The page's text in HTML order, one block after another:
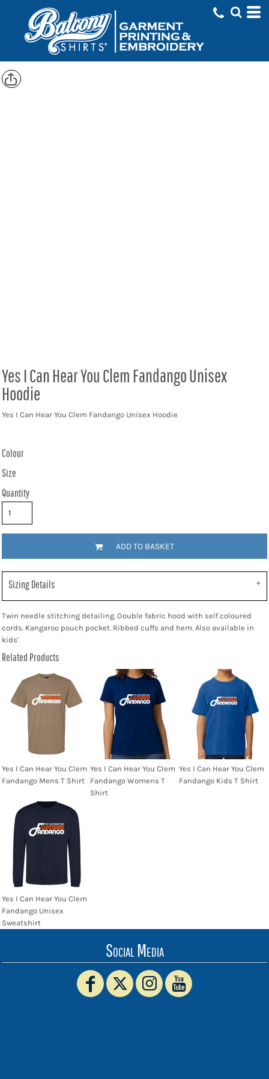
Yes I Can Hear You Clem Fandango Unisex
Hoodie
Yes I Can Hear You Clem Fandango Unisex Hoodie
Colour
Size
Quantity
ADD TO BASKET
Sizing Details
Twin needle stitching detailing. Double fabric hood with self coloured
cords. Kangaroo pouch pocket. Ribbed cuffs and hem. Also available in
kids'
Related Products
Yes I Can Hear You Clem
Fandango Mens T Shirt
Yes I Can Hear You Clem
Fandango Womens T
Shirt
Yes I Can Hear You Clem
Fandango Kids T Shirt
Yes I Can Hear You Clem
Fandango Unisex
Sweatshirt
Social Media